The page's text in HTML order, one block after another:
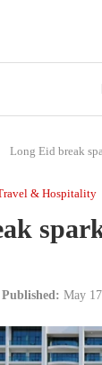
Long Eid break
& Hospitality
Published: May